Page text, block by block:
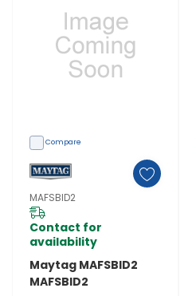
Compare
MAFSBID2
Contact for
availability
Maytag MAFSBID2
MAFSBID2